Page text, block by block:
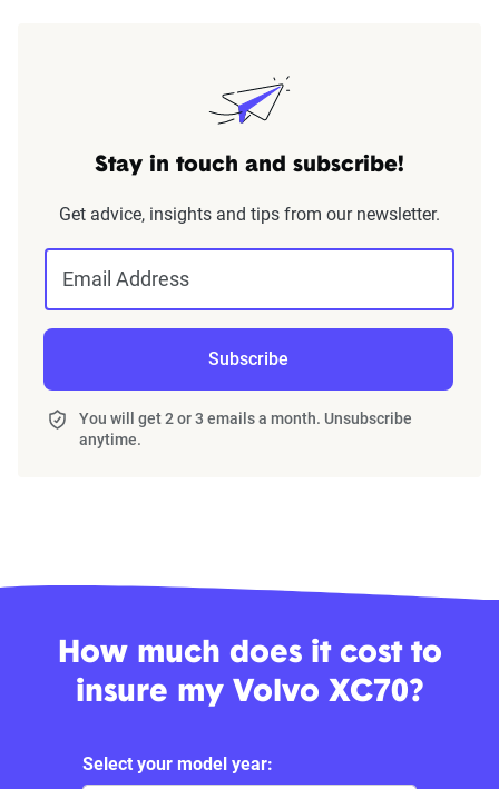
Stay in touch and subscribe!
Get advice, insights and tips from our newsletter.
Email Address
Subscribe
You will get 2 or 3 emails a month. Unsubscribe
anytime.
How much does it cost to
insure my Volvo XC70?
Select your model year: